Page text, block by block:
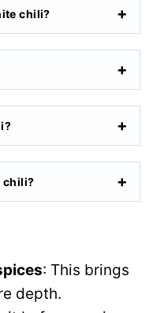
chili?
chili?
: This brings
depth.